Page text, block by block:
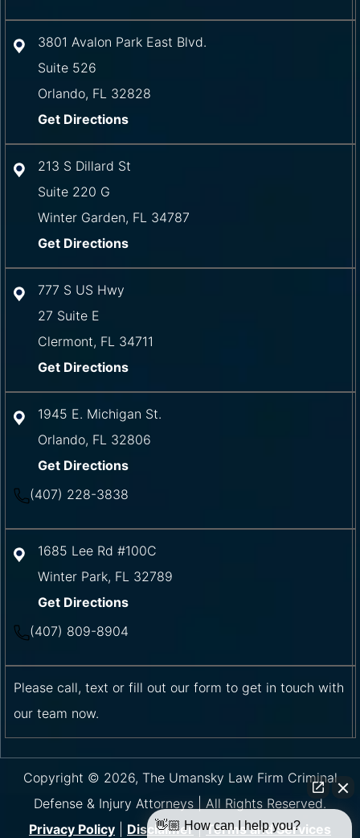
3801 Avalon Park East Blvd.
Suite 526
Orlando, FL 32828
Get Directions
213 S Dillard St
Suite 220 G
Winter Garden, FL 34787
Get Directions
777 S US Hwy
27 Suite E
Clermont, FL 34711
Get Directions
1945 E. Michigan St.
Orlando, FL 32806
Get Directions
(407) 228-3838
1685 Lee Rd #100C
Winter Park, FL 32789
Get Directions
(407) 809-8904
Please call, text or fill out our form to get in touch with
our team now.
Copyright © 2026, The Umansky Law Firm Criminal
Defense & Injury Attorneys | All Rights Reserved.
Privacy Policy
Disclaimer|Terms and Services
👋🏼 How can I help you?